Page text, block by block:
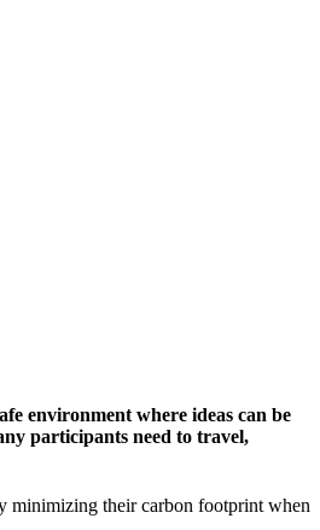
environment where ideas can be
participants need to travel,
minimizing their carbon footprint when